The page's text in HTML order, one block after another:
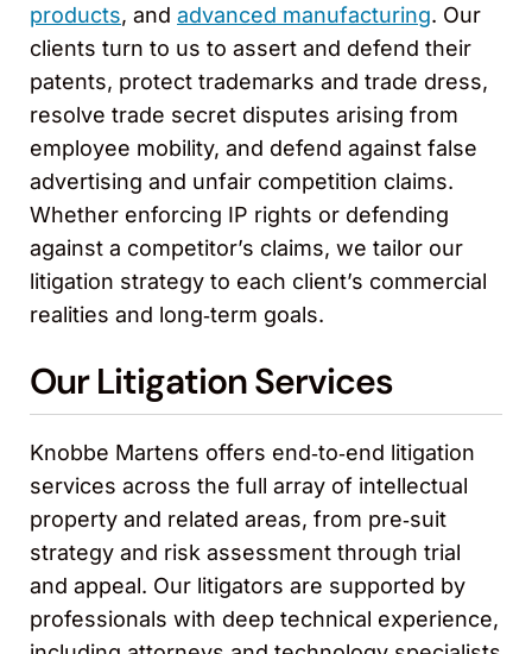
products, and advanced manufacturing. Our
clients turn to us to assert and defend their
patents, protect trademarks and trade dress,
resolve trade secret disputes arising from
employee mobility, and defend against false
advertising and unfair competition claims.
Whether enforcing IP rights or defending
against a competitor’s claims, we tailor our
litigation strategy to each client’s commercial
realities and long‑term goals.
Our Litigation Services
Knobbe Martens offers end‑to‑end litigation
services across the full array of intellectual
property and related areas, from pre‑suit
strategy and risk assessment through trial
and appeal. Our litigators are supported by
professionals with deep technical experience,